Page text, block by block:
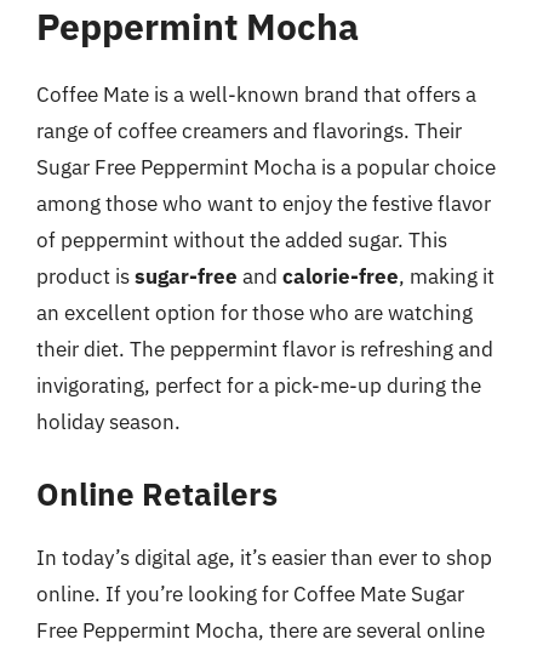
Peppermint Mocha
Coffee Mate is a well-known brand that offers a
range of coffee creamers and flavorings. Their
Sugar Free Peppermint Mocha is a popular choice
among those who want to enjoy the festive flavor
of peppermint without the added sugar. This
product issugar-free and calorie-free, making it
an excellent option for those who are watching
their diet. The peppermint flavor is refreshing and
invigorating, perfect for a pick-me-up during the
holiday season.
Online Retailers
In today’s digital age, it’s easier than ever to shop
online. If you’re looking for Coffee Mate Sugar
Free Peppermint Mocha, there are several online